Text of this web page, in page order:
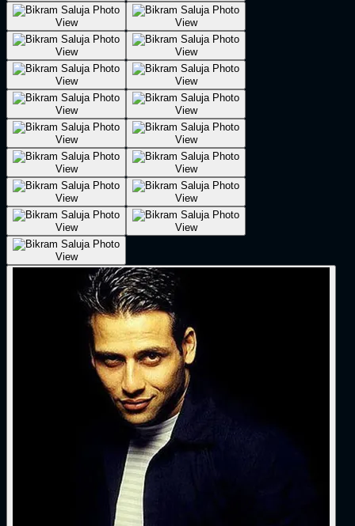
View View
View View
View View
View View
View View
View View
View View
View View
View